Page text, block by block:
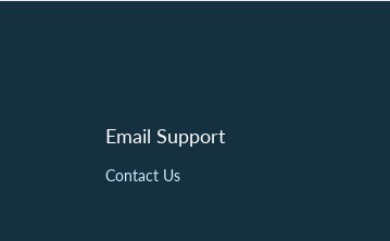
Email Support
Contact Us